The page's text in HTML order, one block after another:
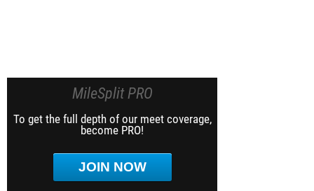
MileSplit PRO
To get the full depth of our meet coverage,
become PRO!
JOIN NOW